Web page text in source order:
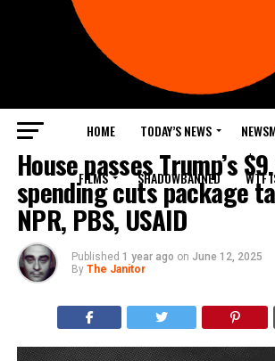
HOME TODAY’S NEWS
FILMS SHADOWBANNED WTF
BLINDSPOT BY GROUNDNEWS
House passes Trump’s
spending cuts package
NPR, PBS, USAID
Published 1 year ago on June 12, 2025
By The Janitor